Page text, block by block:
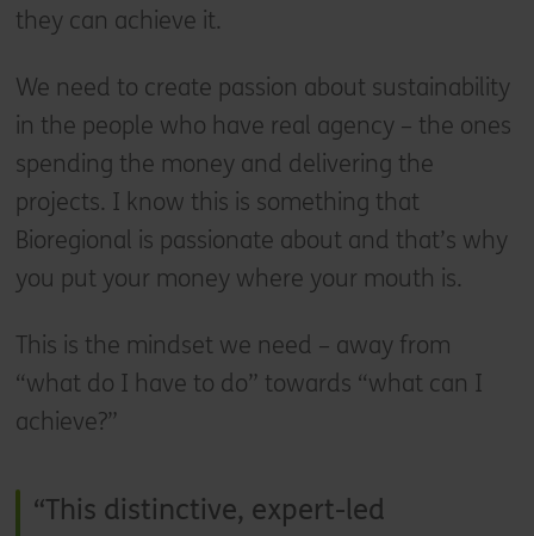
they can achieve it.
We need to create passion about sustainability
in the people who have real agency – the ones
spending the money and delivering the
projects. I know this is something that
Bioregional is passionate about and that’s why
you put your money where your mouth is.
This is the mindset we need – away from
“what do I have to do” towards “what can I
achieve?”
This distinctive, expert-led